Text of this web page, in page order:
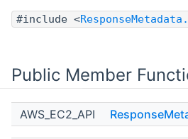
#include <
Public Member
AWS_EC2_API